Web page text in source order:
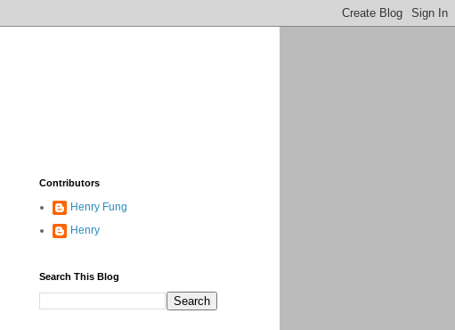
Contributors
Henry Fung
Henry
Search This Blog